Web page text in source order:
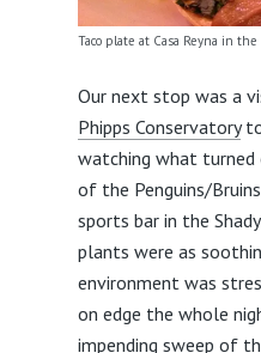
Taco plate at Casa Reyna in
Our next stop was a
Phipps Conservatoryto
watching what
of the Penguins/
sports bar in the
plants were as
environment was
on edge the whole
impending sweep of